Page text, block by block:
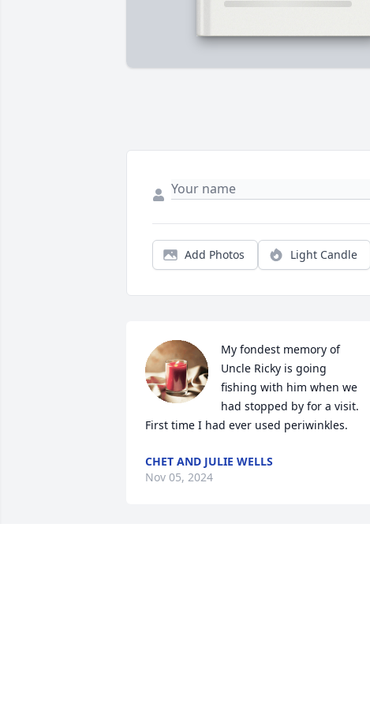
Add Photos Light Candle
My fondest memory of
Uncle Ricky is going
fishing with him when we
had stopped by for a visit.
First time I had ever used periwinkles.
CHET AND JULIE WELLS
Nov 05, 2024